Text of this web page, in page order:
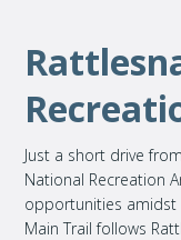
Just a short drive
National Recreation
opportunities amidst
Main Trail follows